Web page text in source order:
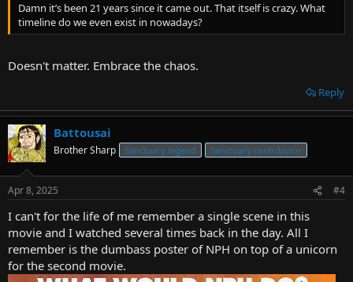
Damn it’s been 21 years since it came out. That itself is crazy. What
timeline do we even exist in nowadays?
Doesn't matter. Embrace the chaos.
Reply
Battousai
Brother Sharp Sanctuary legend Sanctuary contributor
Apr 8, 2025 #4
I can't for the life of me remember a single scene in this
movie and I watched several times back in the day. All I
remember is the dumbass poster of NPH on top of a unicorn
for the second movie.